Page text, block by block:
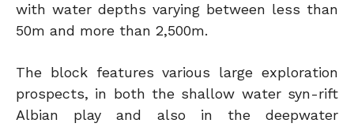
with water depths varying between less than
50m and more than 2,500m.
The block features various large exploration
prospects, in both the shallow water syn-rift
Albian play and also in the deepwater